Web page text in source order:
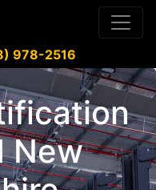
978-2516
New